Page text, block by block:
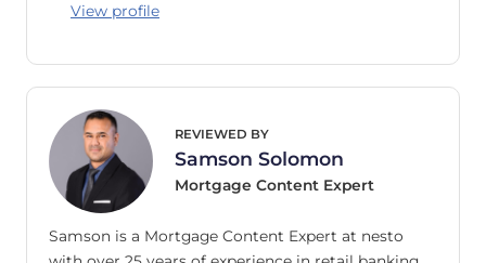
View profile
REVIEWED BY
Samson Solomon
Mortgage Content Expert
Samson is a Mortgage Content Expert at nesto